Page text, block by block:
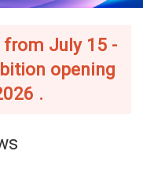
from July 15 -
opening
.